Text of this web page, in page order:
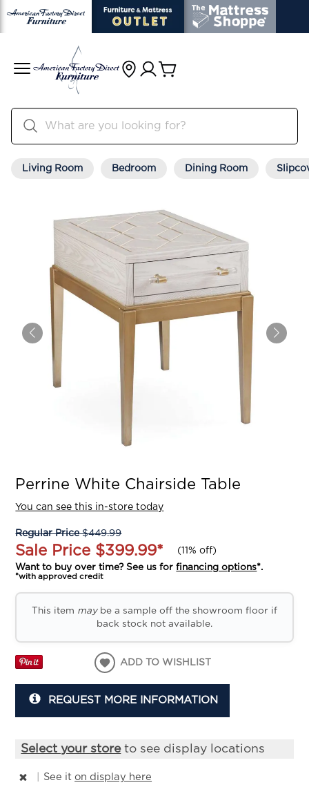
Living Room Bedroom Dining Room
Perrine White Chairside Table
You can see this in-store today
Regular Price$449.99
Sale Price $399.99* (11% off)
Want to buy over time? See us forfinancing options*.
*with approved credit
This item maybe a sample off the showroom floor if
back stock not available.
ADD TO WISHLIST
REQUEST MORE INFORMATION
Select your storeto see display locations
See iton display here